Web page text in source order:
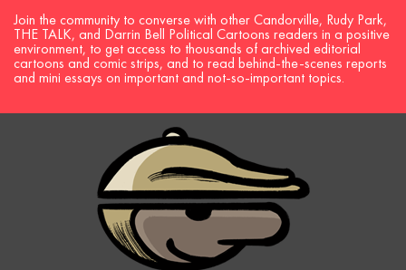
Join the community to converse with other Candorville, Rudy Park,
THE TALK, and Darrin Bell Political Cartoons readers in a positive
environment, to get access to thousands of archived editorial
cartoons and comic strips, and to read behind-the-scenes reports
and mini essays on important and not-so-important topics.